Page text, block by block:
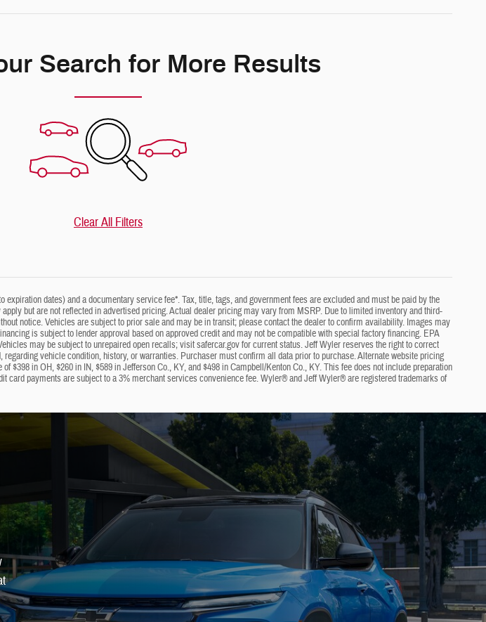
Search for More Results
Clear All Filters
dates) and a documentary service fee*. Tax, title, tags, and government fees are excluded and must be paid by the
but are not reflected in advertised pricing. Actual dealer pricing may vary from MSRP. Due to limited inventory and third-
notice. Vehicles are subject to prior sale and may be in transit; please contact the dealer to confirm availability. Images may
is subject to lender approval based on approved credit and may not be compatible with special factory financing. EPA
may be subject to unrepaired open recalls; visit safercar.gov for current status. Jeff Wyler reserves the right to correct
vehicle condition, history, or warranties. Purchaser must confirm all data prior to purchase. Alternate website pricing
$398 in OH, $260 in IN, $589 in Jefferson Co., KY, and $498 in Campbell/Kenton Co., KY. This fee does not include preparation
card payments are subject to a 3% merchant services convenience fee. Wyler® and Jeff Wyler® are registered trademarks of